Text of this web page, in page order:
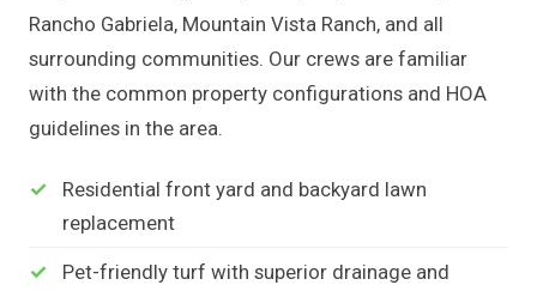
Rancho Gabriela, Mountain Vista Ranch, and all
surrounding communities. Our crews are familiar
with the common property configurations and HOA
guidelines in the area.
Residential front yard and backyard lawn
replacement
Pet-friendly turf with superior drainage and